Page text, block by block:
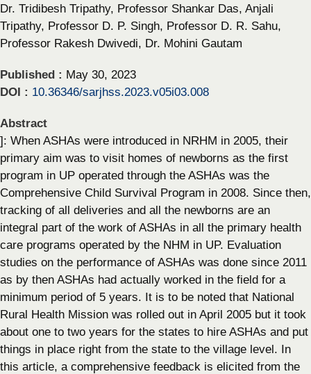
Dr. Tridibesh Tripathy, Professor Shankar Das, Anjali
Tripathy, Professor D. P. Singh, Professor D. R. Sahu,
Professor Rakesh Dwivedi, Dr. Mohini Gautam
Published : May 30, 2023
DOI : 10.36346/sarjhss.2023.v05i03.008
Abstract
]: When ASHAs were introduced in NRHM in 2005, their
primary aim was to visit homes of newborns as the first
program in UP operated through the ASHAs was the
Comprehensive Child Survival Program in 2008. Since then,
tracking of all deliveries and all the newborns are an
integral part of the work of ASHAs in all the primary health
care programs operated by the NHM in UP. Evaluation
studies on the performance of ASHAs was done since 2011
as by then ASHAs had actually worked in the field for a
minimum period of 5 years. It is to be noted that National
Rural Health Mission was rolled out in April 2005 but it took
about one to two years for the states to hire ASHAs and put
things in place right from the state to the village level. In
this article, a comprehensive feedback is elicited from the